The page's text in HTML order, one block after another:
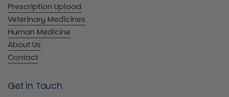
Prescription Upload
Veterinary Medicines
Human Medicine
About Us
Contact
Get in Touch